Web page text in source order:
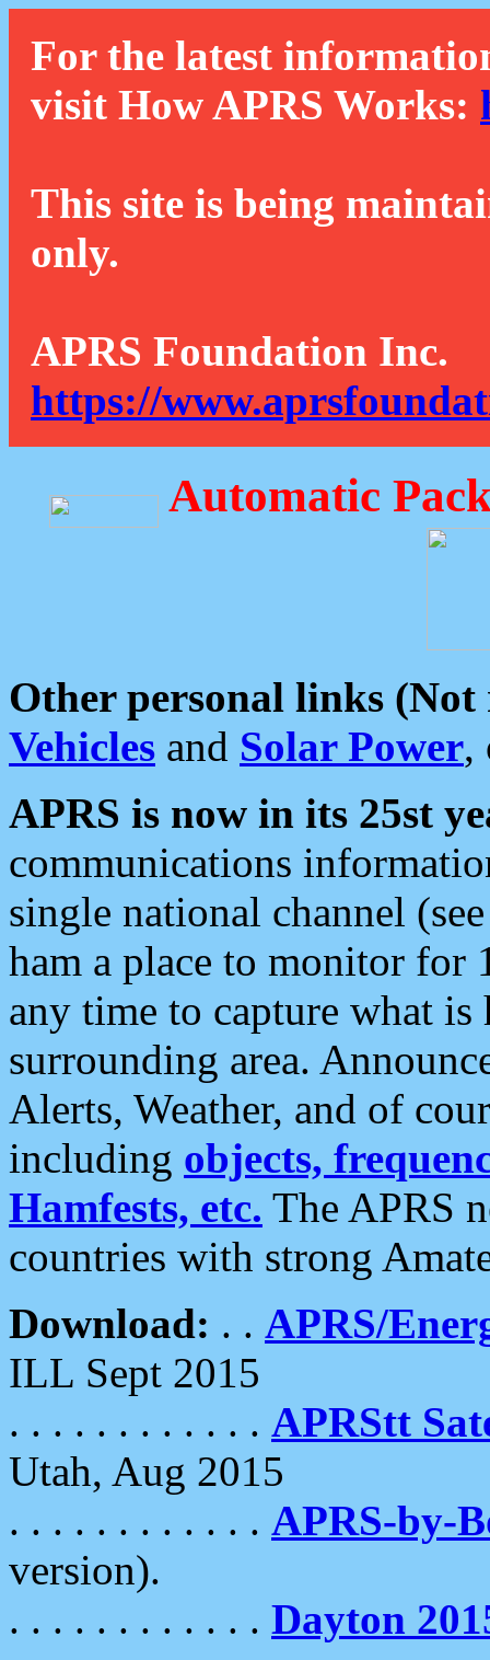
For the latest
visit How APRS Works:
This site is being
only.
APRS Foundation Inc.
https://
Automatic
Other personal links (Not
Vehicles and Solar Power,
APRS is now in its 25st
communications
single national channel
ham a place to monitor for
any time to capture what
surrounding area.
Alerts, Weather, and of
including objects,
Hamfests, etc. The APRS
countries with strong
Download: . . APRS/
ILL Sept 2015
. . . . . . . . . . . . APRStt
Utah, Aug 2015
. . . . . . . . . . . . APRS-by-
version).
. . . . . . . . . . . . Dayton